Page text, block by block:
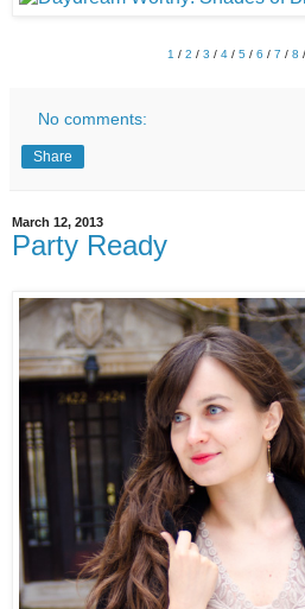
1 / 2 / 3 / 4 /5 /6 /7 /8 /
No comments:
Share
March 12, 2013
Party Ready